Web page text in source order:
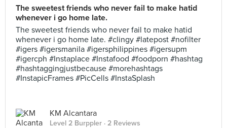
The sweetest friends who never fail to make hatid
whenever i go home late.
The sweetest friends who never fail to make hatid
whenever i go home late. #clingy #latepost #nofilter
#igers #igersmanila #igersphilippines #igersupm
#igercph #Instaplace #Instafood #foodporn #hashtag
#hashtaggingjustbecause #morehashtags
#InstapicFrames #PicCells #InstaSplash
KM Alcantara
Level 2 Burppler · 2 Reviews